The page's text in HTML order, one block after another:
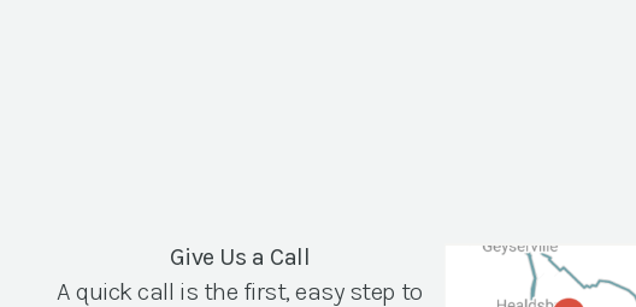
Give Us a Call
A quick call is the first, easy step to